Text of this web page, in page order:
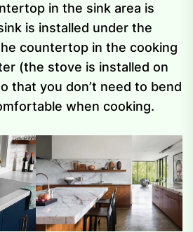
in the sink area is
is installed under the
countertop in the cooking
(the stove is installed on
that you don’t need to bend
when cooking.